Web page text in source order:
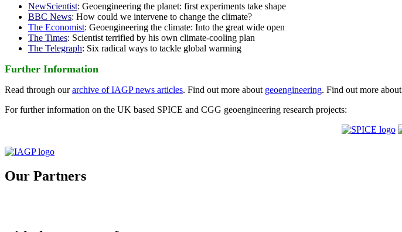
NewScientist: Geoengineering the planet: first experiments take shape
BBC News: How could we intervene to change the climate?
The Economist: Geoengineering the climate: Into the great wide open
The Times: Scientist terrified by his own climate-cooling plan
The Telegraph: Six radical ways to tackle global warming
Further Information
Read through ourarchive of IAGP news articles. Find out more about geoengineering. Find out more about
For further information on the UK based SPICE and CGG geoengineering research projects:
Our Partners